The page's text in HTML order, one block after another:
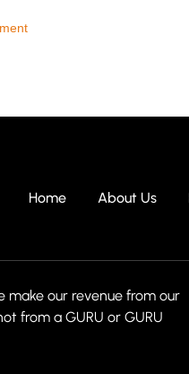
Home About Us
make our revenue from our
from a GURU or GURU